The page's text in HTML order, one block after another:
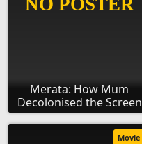
Merata: How Mum
Decolonised the Screen
Movie